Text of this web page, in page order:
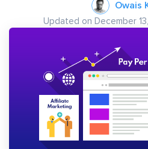
Owais
Updated on December